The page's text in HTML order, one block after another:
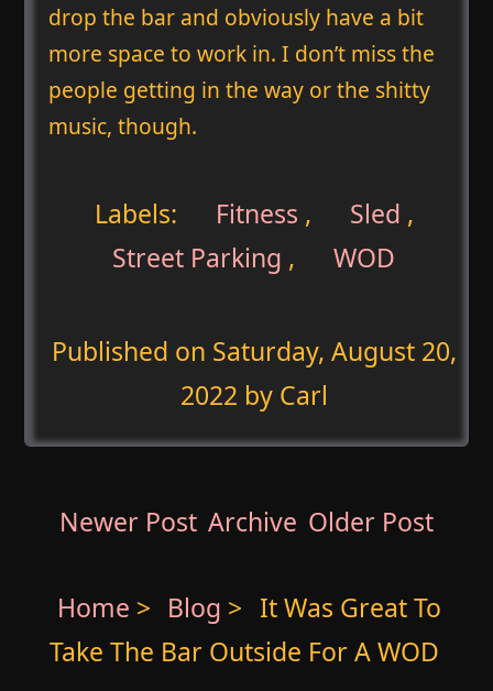
drop the bar and obviously have a bit
more space to work in. I don’t miss the
people getting in the way or the shitty
music, though.
Labels: Fitness , Sled ,
Street Parking , WOD
Published on Saturday, August 20,
2022 by Carl
Newer Post Archive Older Post
Home > Blog > It Was Great To
Take The Bar Outside For A WOD